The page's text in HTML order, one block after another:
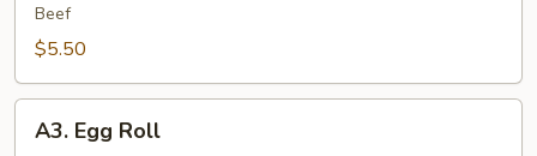
Egg
Rolls
Beef
$5.50
Egg
A3. Egg Roll